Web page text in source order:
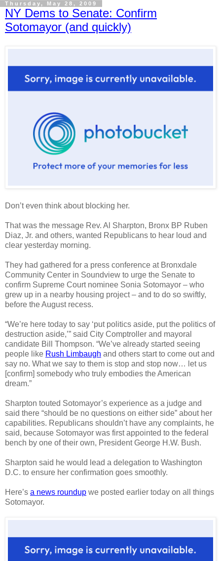
Thursday, May 28, 2009
NY Dems to Senate: Confirm
Sotomayor (and quickly)
Don’t even think about blocking her.
That was the message Rev. Al Sharpton, Bronx BP Ruben
Diaz, Jr. and others, wanted Republicans to hear loud and
clear yesterday morning.
They had gathered for a press conference at Bronxdale
Community Center in Soundview to urge the Senate to
confirm Supreme Court nominee Sonia Sotomayor – who
grew up in a nearby housing project – and to do so swiftly,
before the August recess.
“We’re here today to say ‘put politics aside, put the politics of
destruction aside,’” said City Comptroller and mayoral
candidate Bill Thompson. “We’ve already started seeing
people like Rush Limbaugh and others start to come out and
say no. What we say to them is stop and stop now… let us
[confirm] somebody who truly embodies the American
dream.”
Sharpton touted Sotomayor’s experience as a judge and
said there “should be no questions on either side” about her
capabilities. Republicans shouldn’t have any complaints, he
said, because Sotomayor was first appointed to the federal
bench by one of their own, President George H.W. Bush.
Sharpton said he would lead a delegation to Washington
D.C. to ensure her confirmation goes smoothly.
Here’s a news roundup we posted earlier today on all things
Sotomayor.